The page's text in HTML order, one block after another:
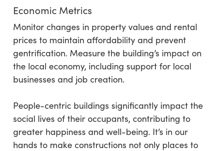
Economic Metrics
Monitor changes in property values and rental
prices to maintain affordability and prevent
gentrification. Measure the building’s impact on
the local economy, including support for local
businesses and job creation.
People-centric buildings significantly impact the
social lives of their occupants, contributing to
greater happiness and well-being. It’s in our
hands to make constructions not only places to